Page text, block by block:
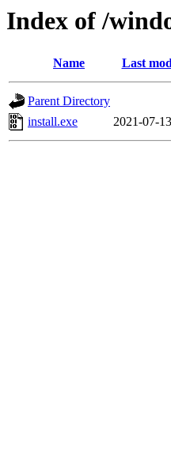
Index of /
Name Last
Parent Directory
install.exe
2021-07-